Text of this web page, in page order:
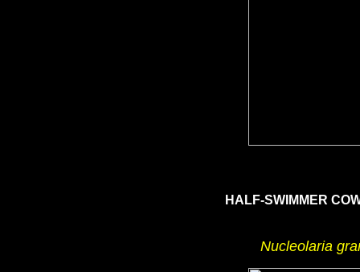
HALF-SWIMMER
Nucleolaria